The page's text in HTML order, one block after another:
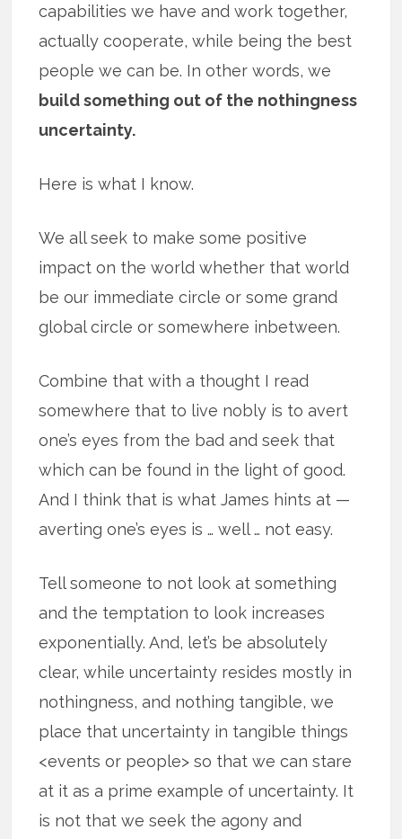
capabilities we have and work together,
actually cooperate, while being the best
people we can be. In other words, we
build something out of the nothingness
uncertainty.
Here is what I know.
We all seek to make some positive
impact on the world whether that world
be our immediate circle or some grand
global circle or somewhere inbetween.
Combine that with a thought I read
somewhere that to live nobly is to avert
one’s eyes from the bad and seek that
which can be found in the light of good.
And I think that is what James hints at —
averting one’s eyes is … well … not easy.
Tell someone to not look at something
and the temptation to look increases
exponentially. And, let’s be absolutely
clear, while uncertainty resides mostly in
nothingness, and nothing tangible, we
place that uncertainty in tangible things
<events or people> so that we can stare
at it as a prime example of uncertainty. It
is not that we seek the agony and